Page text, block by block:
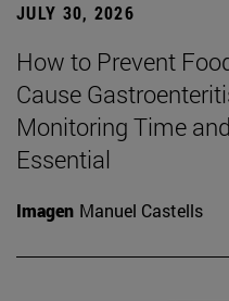
JULY 30, 2026
How to Prevent
Cause
Monitoring Time
Essential
Imagen Manuel Castells